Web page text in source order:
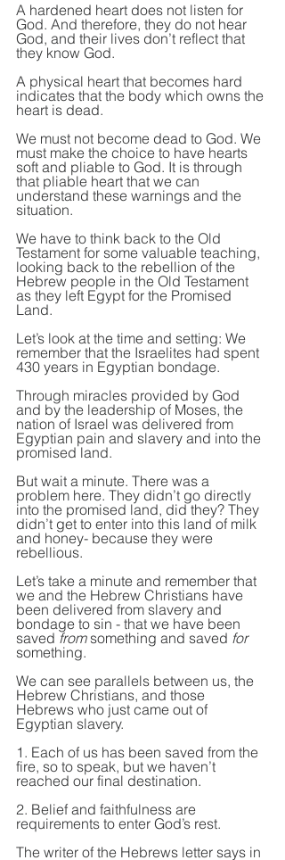
A hardened heart does not listen for
God. And therefore, they do not hear
God, and their lives don’t reflect that
they know God.
A physical heart that becomes hard
indicates that the body which owns the
heart is dead.
We must not become dead to God. We
must make the choice to have hearts
soft and pliable to God. It is through
that pliable heart that we can
understand these warnings and the
situation.
We have to think back to the Old
Testament for some valuable teaching,
looking back to the rebellion of the
Hebrew people in the Old Testament
as they left Egypt for the Promised
Land.
Let’s look at the time and setting: We
remember that the Israelites had spent
430 years in Egyptian bondage.
Through miracles provided by God
and by the leadership of Moses, the
nation of Israel was delivered from
Egyptian pain and slavery and into the
promised land.
But wait a minute. There was a
problem here. They didn’t go directly
into the promised land, did they? They
didn’t get to enter into this land of milk
and honey- because they were
rebellious.
Let’s take a minute and remember that
we and the Hebrew Christians have
been delivered from slavery and
bondage to sin - that we have been
saved from something and saved for
something.
We can see parallels between us, the
Hebrew Christians, and those
Hebrews who just came out of
Egyptian slavery.
1. Each of us has been saved from the
fire, so to speak, but we haven’t
reached our final destination.
2. Belief and faithfulness are
requirements to enter God’s rest.
The writer of the Hebrews letter says in